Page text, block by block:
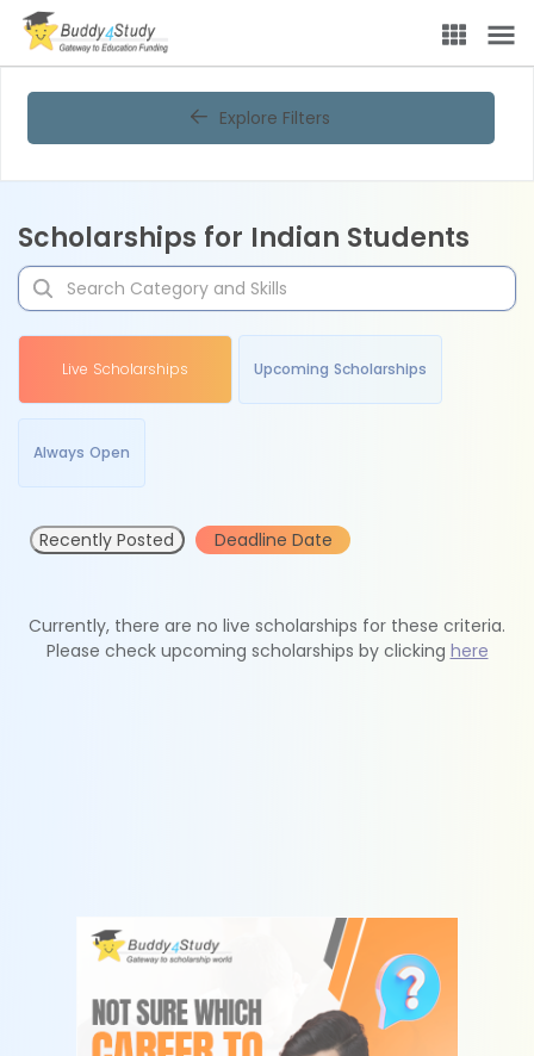
Explore Filters
Scholarships for Indian Students
Live Scholarships Upcoming Scholarships
Always Open
Recently Posted Deadline Date
Currently, there are no live scholarships for these criteria.
Please check upcoming scholarships by clicking here